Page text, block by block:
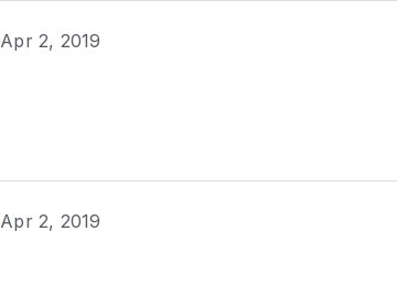
Apr 2, 2019
Apr 2, 2019